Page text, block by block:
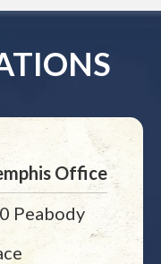
Office
Peabody